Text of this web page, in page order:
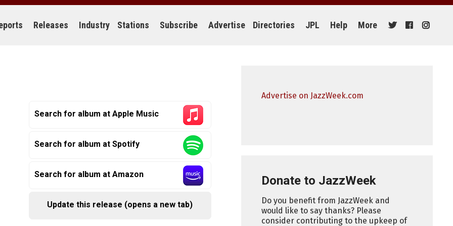
Releases Industry Stations Subscribe Advertise Directories JPL Help More
Search for album at Apple Music
Search for album at Spotify
Search for album at Amazon
Update this release (opens a new tab)
Advertise on JazzWeek.com
Donate to JazzWeek
Do you benefit from JazzWeek and
would like to say thanks? Please
consider contributing to the upkeep of